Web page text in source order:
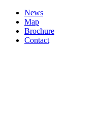
News
Map
Brochure
Contact